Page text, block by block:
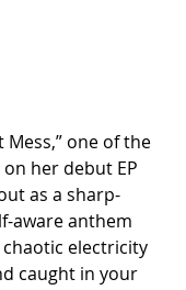
Mess,” one of the
her debut EP
as a sharp-
aware anthem
electricity
caught in your